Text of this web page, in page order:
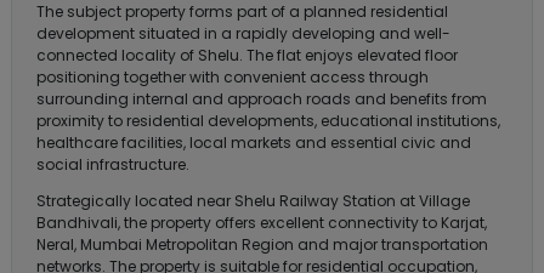
The subject property forms part of a planned residential
development situated in a rapidly developing and well-
connected locality of Shelu. The flat enjoys elevated floor
positioning together with convenient access through
surrounding internal and approach roads and benefits from
proximity to residential developments, educational institutions,
healthcare facilities, local markets and essential civic and
social infrastructure.
Strategically located near Shelu Railway Station at Village
Bandhivali, the property offers excellent connectivity to Karjat,
Neral, Mumbai Metropolitan Region and major transportation
networks. The property is suitable for residential occupation,